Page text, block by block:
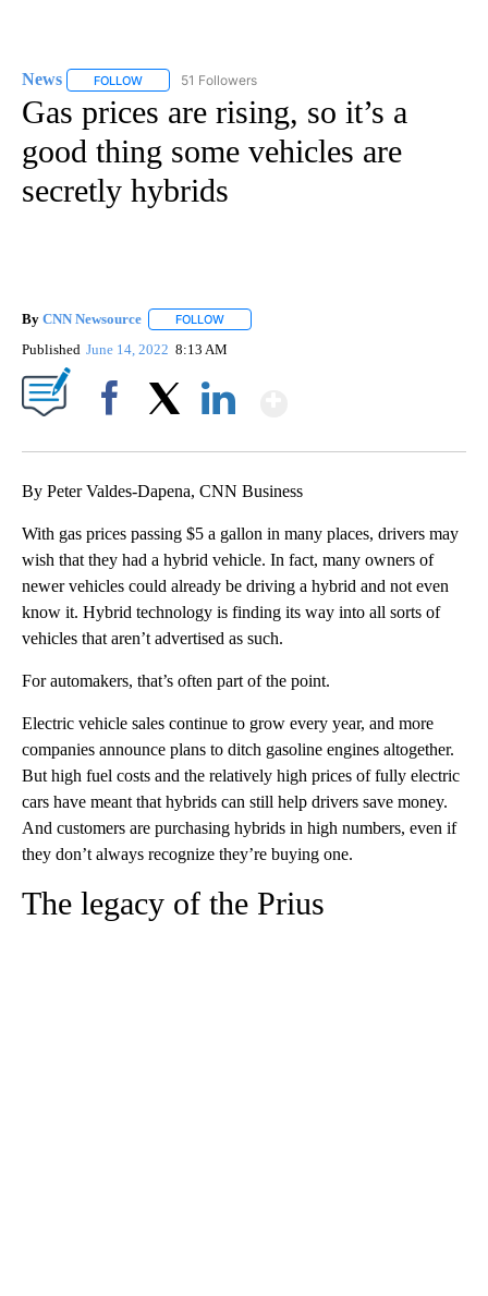
News FOLLOW FOLLOW "NEWS" TO RECEIVE NOTIFICATIONS ABOUT
51 Followers
Gas prices are rising, so it’s a
good thing some vehicles are
secretly hybrids
By CNN Newsource FOLLOW
Published June 14, 2022 8:13 AM
By Peter Valdes-Dapena, CNN Business
With gas prices passing $5 a gallon in many places, drivers may
wish that they had a hybrid vehicle. In fact, many owners of
newer vehicles could already be driving a hybrid and not even
know it. Hybrid technology is finding its way into all sorts of
vehicles that aren’t advertised as such.
For automakers, that’s often part of the point.
Electric vehicle sales continue to grow every year, and more
companies announce plans to ditch gasoline engines altogether.
But high fuel costs and the relatively high prices of fully electric
cars have meant that hybrids can still help drivers save money.
And customers are purchasing hybrids in high numbers, even if
they don’t always recognize they’re buying one.
The legacy of the Prius